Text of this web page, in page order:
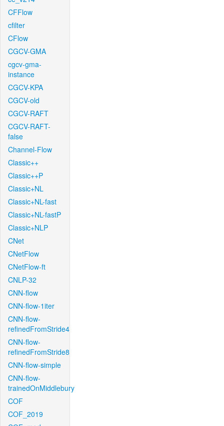
CFFlow
cfilter
CFlow
CGCV-GMA
cgcv-gma-
instance
CGCV-KPA
CGCV-old
CGCV-RAFT
CGCV-RAFT-
false
Channel-Flow
Classic++
Classic++P
Classic+NL
Classic+NL-fast
Classic+NL-fastP
Classic+NLP
CNet
CNetFlow
CNetFlow-ft
CNLP-32
CNN-flow
CNN-flow-1iter
CNN-flow-
refinedFromStride4
CNN-flow-
refinedFromStride8
CNN-flow-simple
CNN-flow-
trainedOnMiddlebury
COF
COF_2019